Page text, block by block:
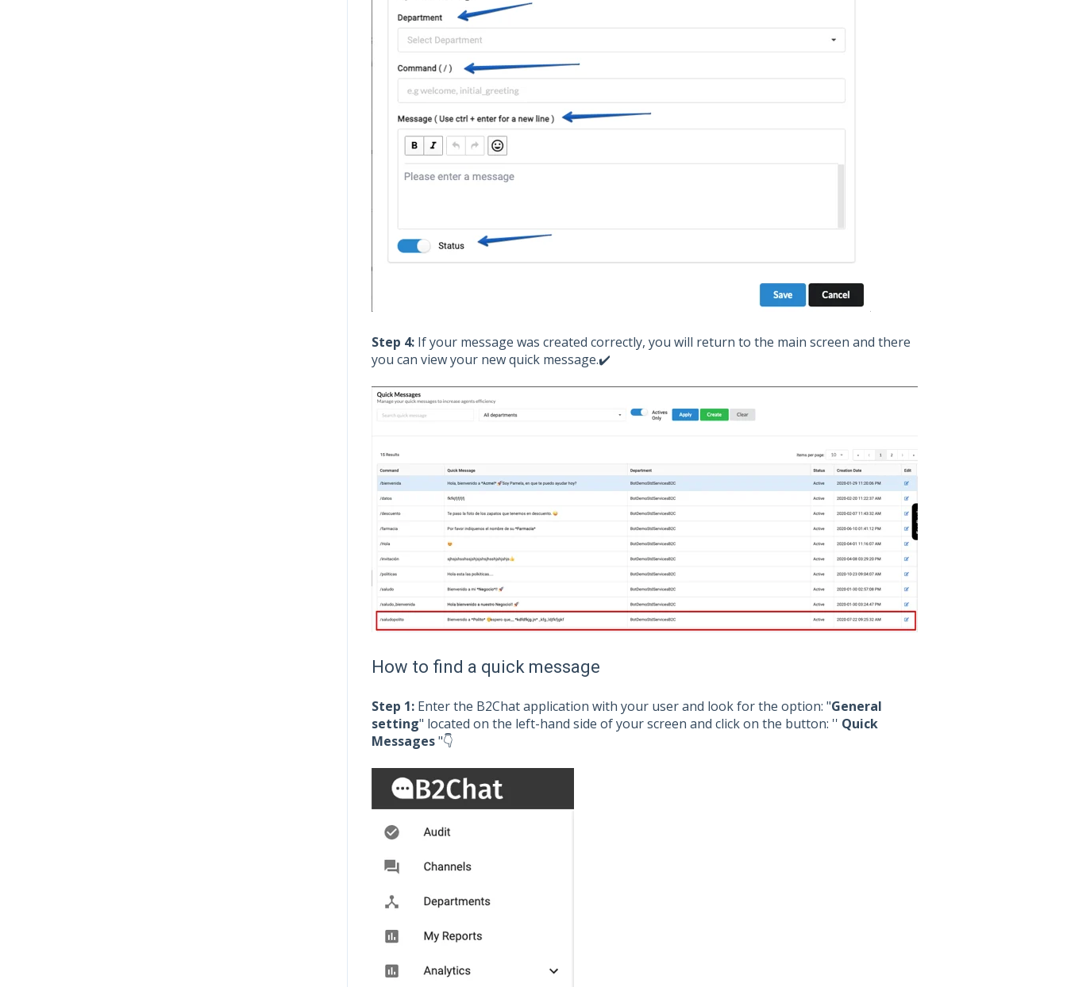
Step 4:If your message was created correctly, you will return to the main screen and there
you can view your new quick message.✔️
How to find a quick message
Step 1:Enter the B2Chat application with your user and look for the option: "General
setting" located on the left-hand side of your screen and click on the button: '' Quick
Messages"👇